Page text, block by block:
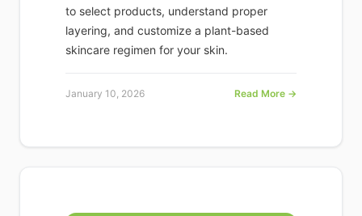
to select products, understand proper
layering, and customize a plant-based
skincare regimen for your skin.
January 10, 2026 Read More →